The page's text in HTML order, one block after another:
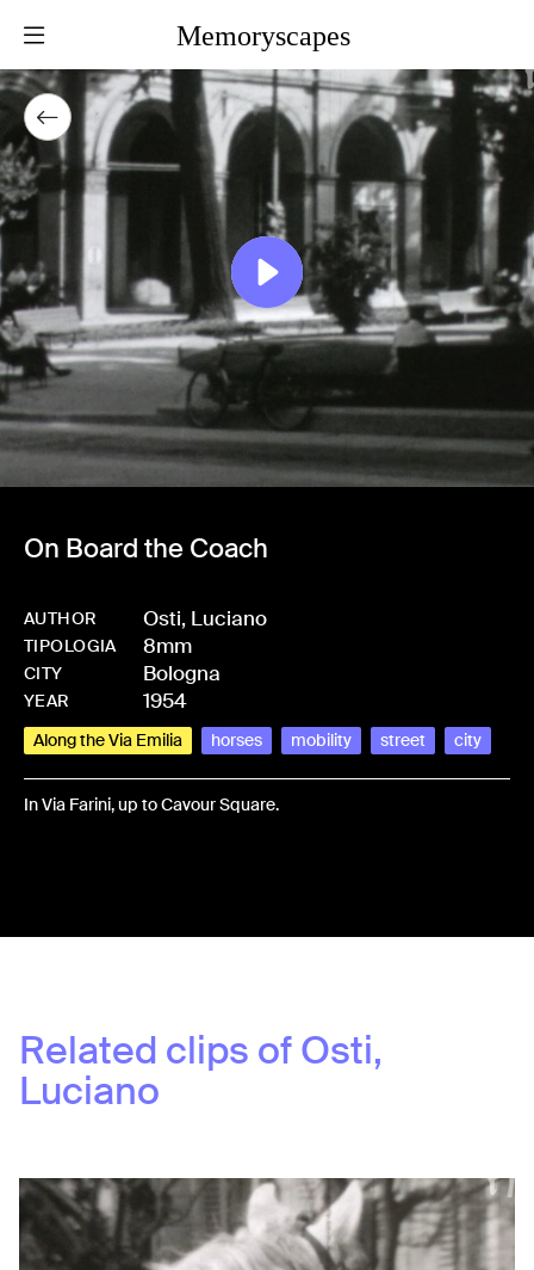
Memoryscapes
On Board the Coach
AUTHOR Osti, Luciano
TIPOLOGIA 8mm
CITY Bologna
YEAR 1954
Along the Via Emilia horses mobility street city
In Via Farini, up to Cavour Square.
Related clips ofOsti,
Luciano